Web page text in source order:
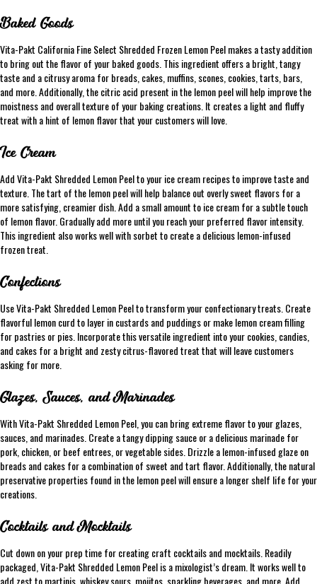
Baked Goods
Vita-Pakt California Fine Select Shredded Frozen Lemon Peel makes a tasty addition
to bring out the flavor of your baked goods. This ingredient offers a bright, tangy
taste and a citrusy aroma for breads, cakes, muffins, scones, cookies, tarts, bars,
and more. Additionally, the citric acid present in the lemon peel will help improve the
moistness and overall texture of your baking creations. It creates a light and fluffy
treat with a hint of lemon flavor that your customers will love.
Ice Cream
Add Vita-Pakt Shredded Lemon Peel to your ice cream recipes to improve taste and
texture. The tart of the lemon peel will help balance out overly sweet flavors for a
more satisfying, creamier dish. Add a small amount to ice cream for a subtle touch
of lemon flavor. Gradually add more until you reach your preferred flavor intensity.
This ingredient also works well with sorbet to create a delicious lemon-infused
frozen treat.
Confections
Use Vita-Pakt Shredded Lemon Peel to transform your confectionary treats. Create
flavorful lemon curd to layer in custards and puddings or make lemon cream filling
for pastries or pies. Incorporate this versatile ingredient into your cookies, candies,
and cakes for a bright and zesty citrus-flavored treat that will leave customers
asking for more.
Glazes, Sauces, and Marinades
With Vita-Pakt Shredded Lemon Peel, you can bring extreme flavor to your glazes,
sauces, and marinades. Create a tangy dipping sauce or a delicious marinade for
pork, chicken, or beef entrees, or vegetable sides. Drizzle a lemon-infused glaze on
breads and cakes for a combination of sweet and tart flavor. Additionally, the natural
preservative properties found in the lemon peel will ensure a longer shelf life for your
creations.
Cocktails and Mocktails
Cut down on your prep time for creating craft cocktails and mocktails. Readily
packaged, Vita-Pakt Shredded Lemon Peel is a mixologist’s dream. It works well to
add zest to martinis, whiskey sours, mojitos, sparkling beverages, and more. Add